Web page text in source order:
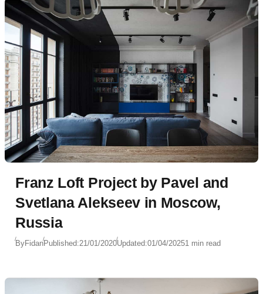
Franz Loft Project by Pavel and
Svetlana Alekseev in Moscow,
Russia
ByFidanPublished:21/01/2020Updated:01/04/20251 min read